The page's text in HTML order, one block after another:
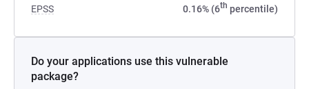
EPSS 0.16% (6th percentile)
Do your applications use this vulnerable
package?